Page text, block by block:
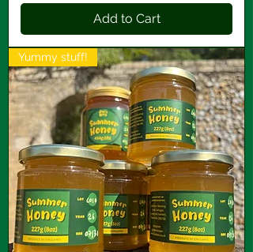
Add to Cart
Yummy stuff!